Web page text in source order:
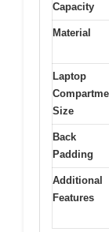
Capacity
Material
Laptop
Size
Back
Padding
Additional
Features